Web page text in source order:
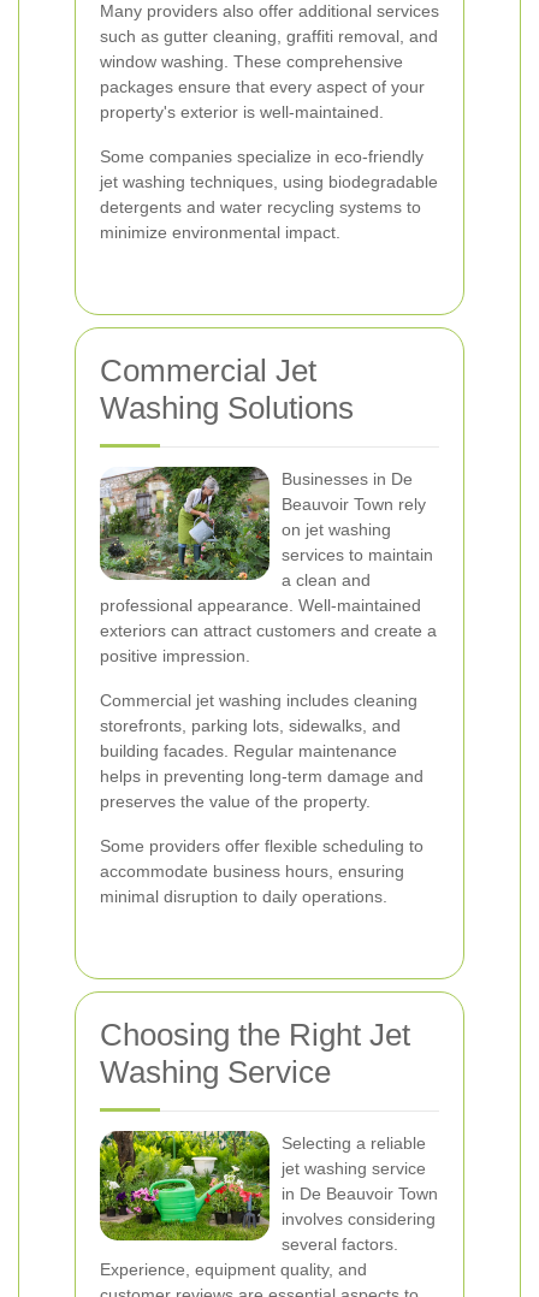
Many providers also offer additional services
such as gutter cleaning, graffiti removal, and
window washing. These comprehensive
packages ensure that every aspect of your
property's exterior is well-maintained.
Some companies specialize in eco-friendly
jet washing techniques, using biodegradable
detergents and water recycling systems to
minimize environmental impact.
Commercial Jet
Washing Solutions
Businesses in De
Beauvoir Town rely
on jet washing
services to maintain
a clean and
professional appearance. Well-maintained
exteriors can attract customers and create a
positive impression.
Commercial jet washing includes cleaning
storefronts, parking lots, sidewalks, and
building facades. Regular maintenance
helps in preventing long-term damage and
preserves the value of the property.
Some providers offer flexible scheduling to
accommodate business hours, ensuring
minimal disruption to daily operations.
Choosing the Right Jet
Washing Service
Selecting a reliable
jet washing service
in De Beauvoir Town
involves considering
several factors.
Experience, equipment quality, and